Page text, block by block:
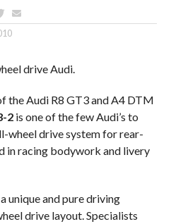
drive Audi.
the Audi R8 GT3 and A4 DTM
2is one of the few Audi’s to
wheel drive system for rear-
in racing bodywork and livery
unique and pure driving
drive layout. Specialists